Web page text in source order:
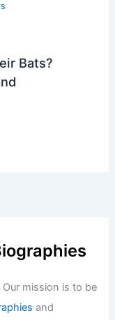
Bats?
Our mission is to be
and